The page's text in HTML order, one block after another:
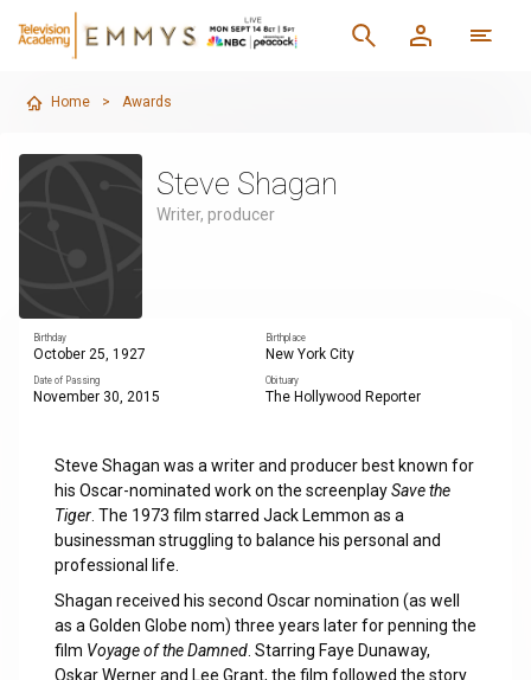
Home > Awards
Steve Shagan
Writer, producer
Birthday
October 25, 1927
Birthplace
New York City
Date of Passing
November 30, 2015
Obituary
The Hollywood Reporter
Steve Shagan was a writer and producer best known for
his Oscar-nominated work on the screenplaySave the
Tiger. The 1973 film starred Jack Lemmon as a
businessman struggling to balance his personal and
professional life.
Shagan received his second Oscar nomination (as well
as a Golden Globe nom) three years later for penning the
film Voyage of the Damned. Starring Faye Dunaway,
Oskar Werner and Lee Grant, the film followed the story